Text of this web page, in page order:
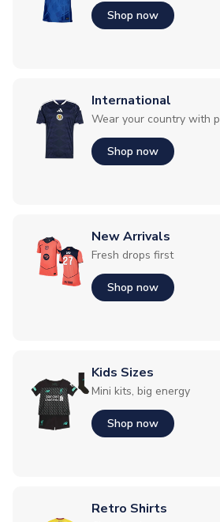
Shop now
International
Wear your country with
Shop now
New Arrivals
Fresh drops first
Shop now
Kids Sizes
Mini kits, big energy
Shop now
Retro Shirts